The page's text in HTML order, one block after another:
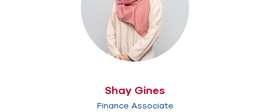
Shay Gines
Finance Associate